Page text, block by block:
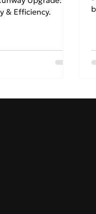
& Efficiency.